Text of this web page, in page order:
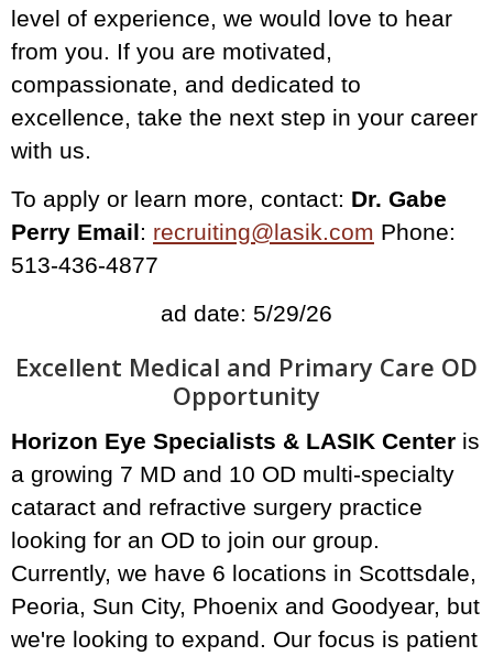
level of experience, we would love to hear
from you. If you are motivated,
compassionate, and dedicated to
excellence, take the next step in your career
with us.
To apply or learn more, contact: Dr. Gabe
Perry Email: recruiting@lasik.com Phone:
513-436-4877
ad date: 5/29/26
Excellent Medical and Primary Care OD
Opportunity
Horizon Eye Specialists & LASIK Center is
a growing 7 MD and 10 OD multi-specialty
cataract and refractive surgery practice
looking for an OD to join our group.
Currently, we have 6 locations in Scottsdale,
Peoria, Sun City, Phoenix and Goodyear, but
we're looking to expand. Our focus is patient